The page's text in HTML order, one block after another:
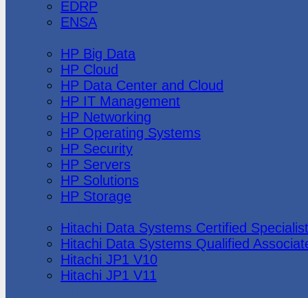
EDRP
ENSA
HP Big Data
HP Cloud
HP Data Center and Cloud
HP IT Management
HP Networking
HP Operating Systems
HP Security
HP Servers
HP Solutions
HP Storage
Hitachi Data Systems Certified Specialist
Hitachi Data Systems Qualified
Hitachi JP1 V10
Hitachi JP1 V11